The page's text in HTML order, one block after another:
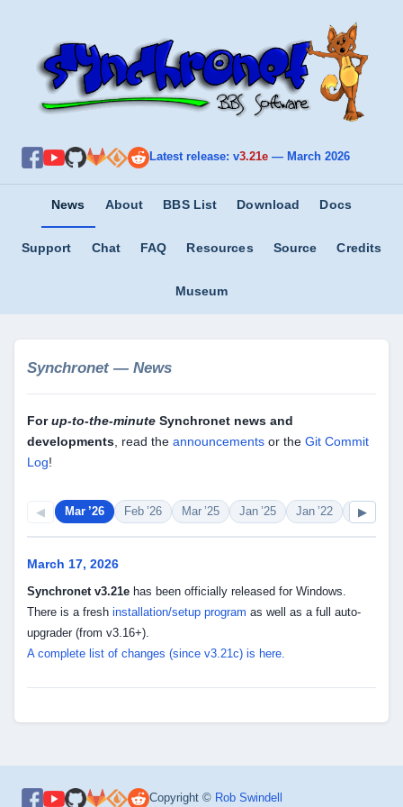
Latest release: v3.21e— March 2026
News About BBS List Download Docs
Support Chat FAQ Resources Source Credits
Museum
Synchronet — News
Forup-to-the-minute Synchronet news and
developments, read the announcements or the Git Commit
Log!
◀ Mar ’26 Feb ’26 Mar ’25 Jan ’25 Jan ’22 Sep ’20
▶
March 17, 2026
Synchronet v3.21e has been officially released for Windows.
There is a fresh installation/setup program as well as a full auto-
upgrader (from v3.16+).
A complete list of changes (since v3.21c) is here.
Copyright © Rob Swindell